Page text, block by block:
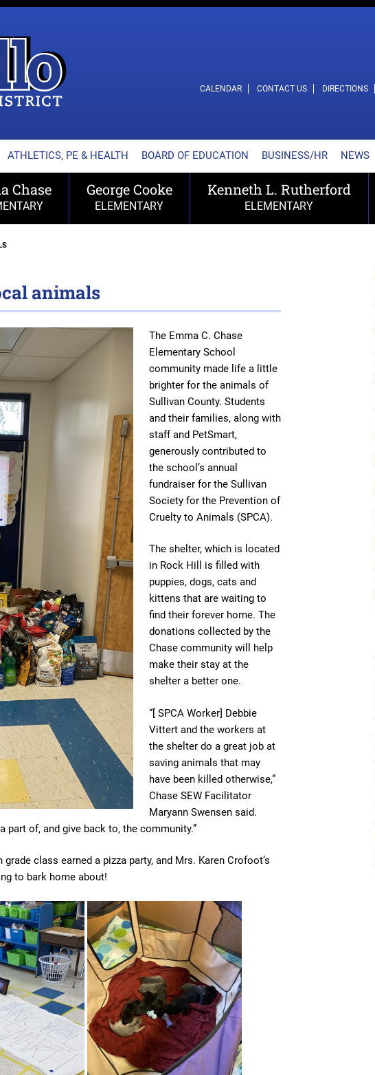
SCHOOL DISTRICT
CALENDAR CONTACT US DIRECTIONS
ATHLETICS, PE & HEALTH BOARD OF EDUCATION BUSINESS/HR NEWS
Chase George Cooke
ELEMENTARY
Kenneth L. Rutherford
ELEMENTARY
animals
The Emma C. Chase
Elementary School
community made life a little
brighter for the animals of
Sullivan County. Students
and their families, along with
staff and PetSmart,
generously contributed to
the school’s annual
fundraiser for the Sullivan
Society for the Prevention of
Cruelty to Animals (SPCA).
The shelter, which is located
in Rock Hill is filled with
puppies, dogs, cats and
kittens that are waiting to
find their forever home. The
donations collected by the
Chase community will help
make their stay at the
shelter a better one.
“[ SPCA Worker] Debbie
Vittert and the workers at
the shelter do a great job at
saving animals that may
have been killed otherwise,”
Chase SEW Facilitator
Maryann Swensen said.
part of, and give back to, the community.”
class earned a pizza party, and Mrs. Karen Crofoot’s
to bark home about!